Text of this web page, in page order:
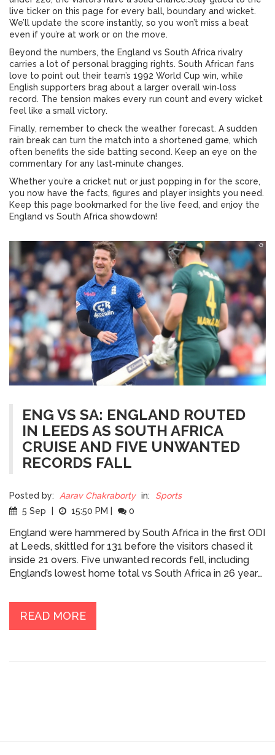
live ticker on this page for every ball, boundary and wicket.
We’ll update the score instantly, so you won’t miss a beat
even if you’re at work or on the move.
Beyond the numbers, the England vs South Africa rivalry
carries a lot of personal bragging rights. South African fans
love to point out their team’s 1992 World Cup win, while
English supporters brag about a larger overall win‑loss
record. The tension makes every run count and every wicket
feel like a small victory.
Finally, remember to check the weather forecast. A sudden
rain break can turn the match into a shortened game, which
often benefits the side batting second. Keep an eye on the
commentary for any last‑minute changes.
Whether you’re a cricket nut or just popping in for the score,
you now have the facts, figures and player insights you need.
Keep this page bookmarked for the live feed, and enjoy the
England vs South Africa showdown!
ENG VS SA: ENGLAND ROUTED
IN LEEDS AS SOUTH AFRICA
CRUISE AND FIVE UNWANTED
RECORDS FALL
Posted by: Aarav Chakraborty in:
Sports
5 Sep
15:50 PM 0
England were hammered by South Africa in the first ODI
at Leeds, skittled for 131 before the visitors chased it
inside 21 overs. Five unwanted records fell, including
England’s lowest home total vs South Africa in 26 years
bowler on ODI debut. Aiden Markram smashed 86 off
55, Keshav Maharaj took 4/22, and South Africa went 1–
0 up.
READ MORE